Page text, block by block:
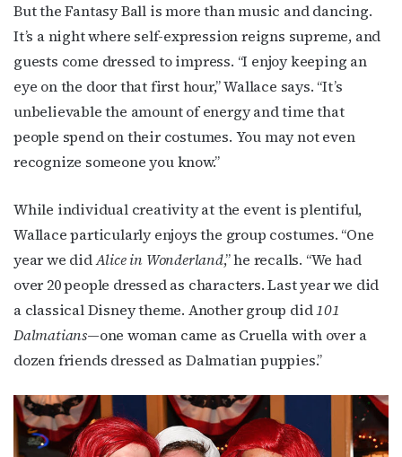
But the Fantasy Ball is more than music and dancing.
It’s a night where self-expression reigns supreme, and
guests come dressed to impress. “I enjoy keeping an
eye on the door that first hour,” Wallace says. “It’s
unbelievable the amount of energy and time that
people spend on their costumes. You may not even
recognize someone you know.”
While individual creativity at the event is plentiful,
Wallace particularly enjoys the group costumes. “One
year we didAlice in Wonderland,” he recalls. “We had
over 20 people dressed as characters. Last year we did
a classical Disney theme. Another group did101
Dalmatians—one woman came as Cruella with over a
dozen friends dressed as Dalmatian puppies.”